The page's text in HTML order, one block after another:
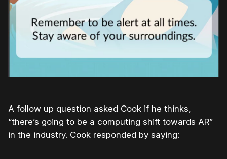
A follow up question asked Cook if he thinks,
“there’s going to be a computing shift towards AR”
in the industry. Cook responded by saying: